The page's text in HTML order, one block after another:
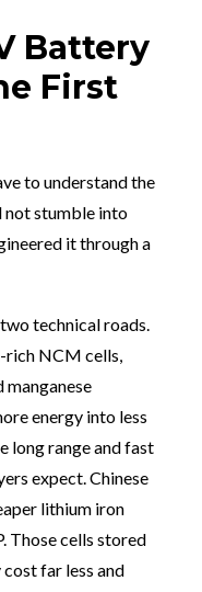
Battery
First
to understand the
not stumble into
it through a
technical roads.
NCM cells,
energy into less
long range and fast
expect. Chinese
lithium iron
Those cells stored
far less and